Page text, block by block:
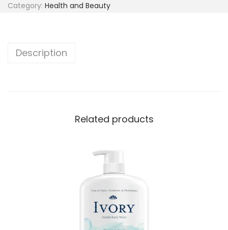
Category: Health and Beauty
Description
Related products